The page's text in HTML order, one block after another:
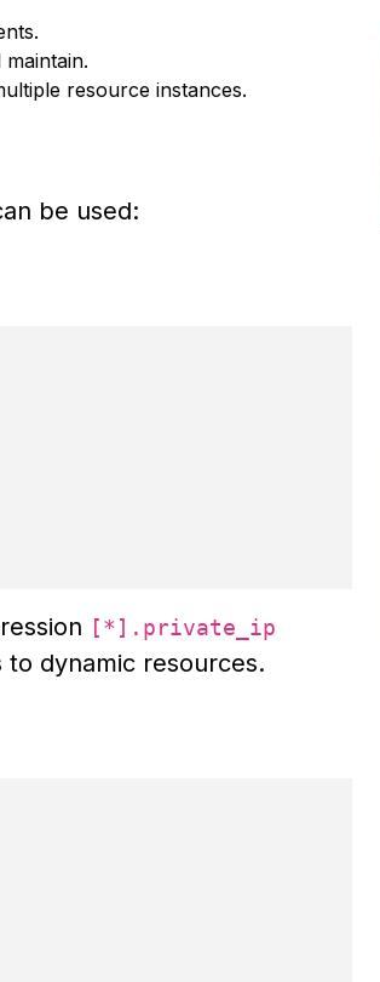
resource instances.
be used:
[*].private_ip
dynamic resources.